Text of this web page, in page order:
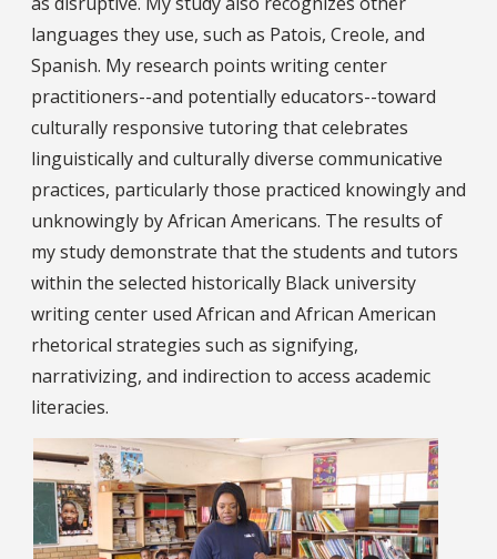
languages they use, such as Patois, Creole, and
Spanish. My research points writing center
practitioners--and potentially educators--toward
culturally responsive tutoring that celebrates
linguistically and culturally diverse communicative
practices, particularly those practiced knowingly and
unknowingly by African Americans. The results of
my study demonstrate that the students and tutors
within the selected historically Black university
writing center used African and African American
rhetorical strategies such as signifying,
narrativizing, and indirection to access academic
literacies.